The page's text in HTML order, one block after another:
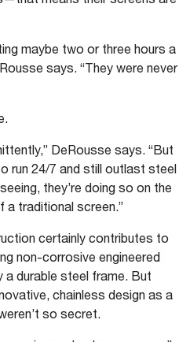
maybe two or three hours a
says. “They were never
DeRousse says. “But
run 24/7 and still outlast steel
they’re doing so on the
traditional screen.”
certainly contributes to
non-corrosive engineered
a durable steel frame. But
chainless design as a
so secret.